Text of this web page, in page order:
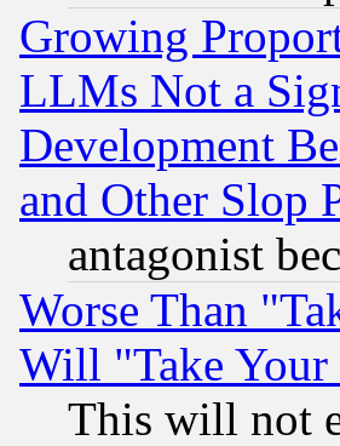
Growing
LLMs Not a
Development
and Other Slop
antagonist
Worse Than
Will "Take Your
This will not